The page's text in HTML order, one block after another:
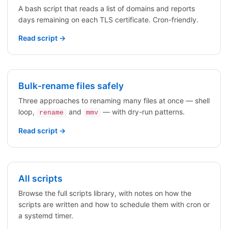
A bash script that reads a list of domains and reports
days remaining on each TLS certificate. Cron-friendly.
Read script →
Bulk-rename files safely
Three approaches to renaming many files at once — shell
loop,
rename and mmv — with dry-run patterns.
Read script →
All scripts
Browse the full scripts library, with notes on how the
scripts are written and how to schedule them with cron or
a systemd timer.